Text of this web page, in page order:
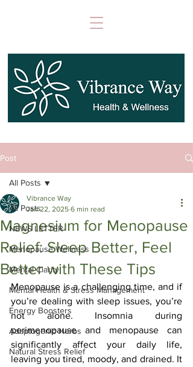
Post
All Posts
NEWS LETTER
Menopause Wellness
Mental Clarity
Mental Health & Stress Management
Energy Boosters
Adaptogenic Herbs
Natural Stress Relief
All Posts
Magnesium for Menopause
Relief: Sleep Better, Feel
Better with These Tips
Vibrance Way
Jan 22, 2025 6 min read
Menopause is a challenging time, and if
you’re dealing with sleep issues, you’re
not alone. Insomnia during
perimenopause and menopause can
significantly affect your daily life,
leaving you tired, moody, and drained. It